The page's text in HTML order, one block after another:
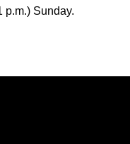
p.m.) Sunday.